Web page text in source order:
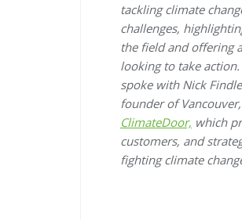
tackling climate
challenges,
the field and offering
looking to take
spoke with Nick
founder of
ClimateDoor, which
customers, and
fighting climate